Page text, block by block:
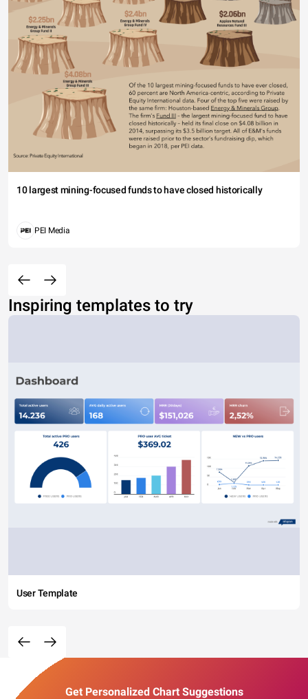
10 largest mining-focused funds to have closed historically
PEI Media
Inspiring templates to try
User Template
Get Personalized Chart Suggestions